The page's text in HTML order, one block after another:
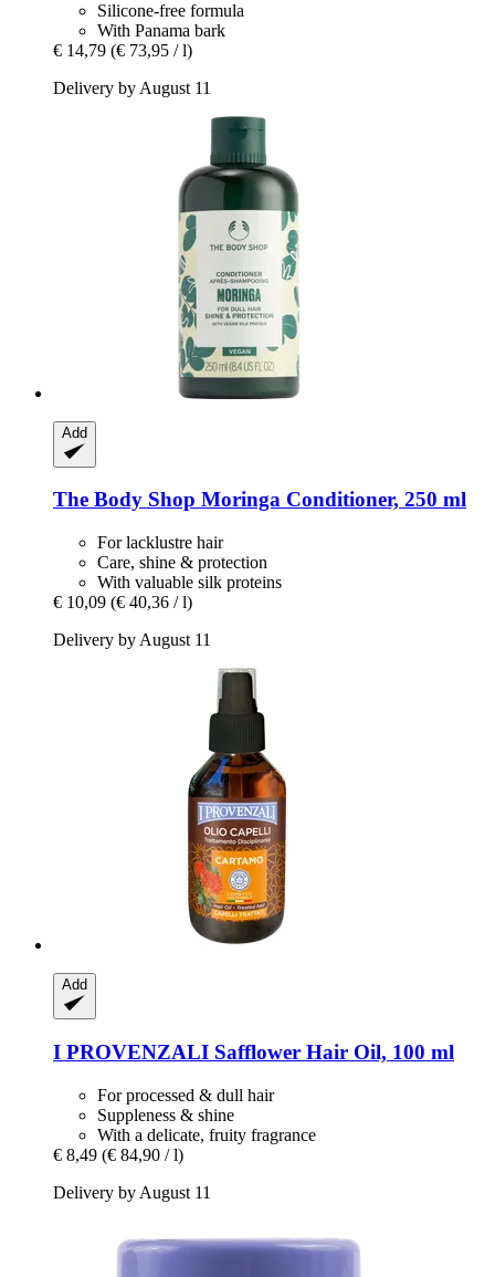
Silicone-free formula
With Panama bark
€ 14,79 (€ 73,95 / l)
Delivery by August 11
Add
The Body Shop Moringa Conditioner, 250 ml
For lacklustre hair
Care, shine & protection
With valuable silk proteins
€ 10,09 (€ 40,36 / l)
Delivery by August 11
Add
I PROVENZALI Safflower Hair Oil, 100 ml
For processed & dull hair
Suppleness & shine
With a delicate, fruity fragrance
€ 8,49 (€ 84,90 / l)
Delivery by August 11